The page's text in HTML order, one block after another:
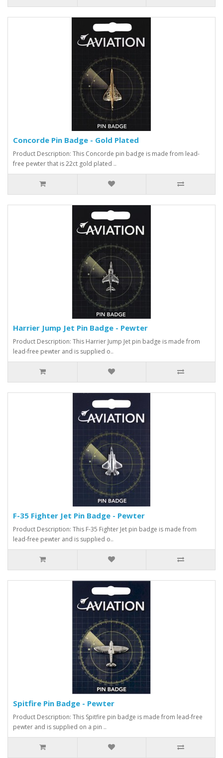
Concorde Pin Badge - Gold Plated
Product Description: This Concorde pin badge is made from lead-
free pewter that is 22ct gold plated ..
Harrier Jump Jet Pin Badge - Pewter
Product Description: This Harrier Jump Jet pin badge is made from
lead-free pewter and is supplied o..
F-35 Fighter Jet Pin Badge - Pewter
Product Description: This F-35 Fighter Jet pin badge is made from
lead-free pewter and is supplied o..
Spitfire Pin Badge - Pewter
Product Description: This Spitfire pin badge is made from lead-free
pewter and is supplied on a pin ..